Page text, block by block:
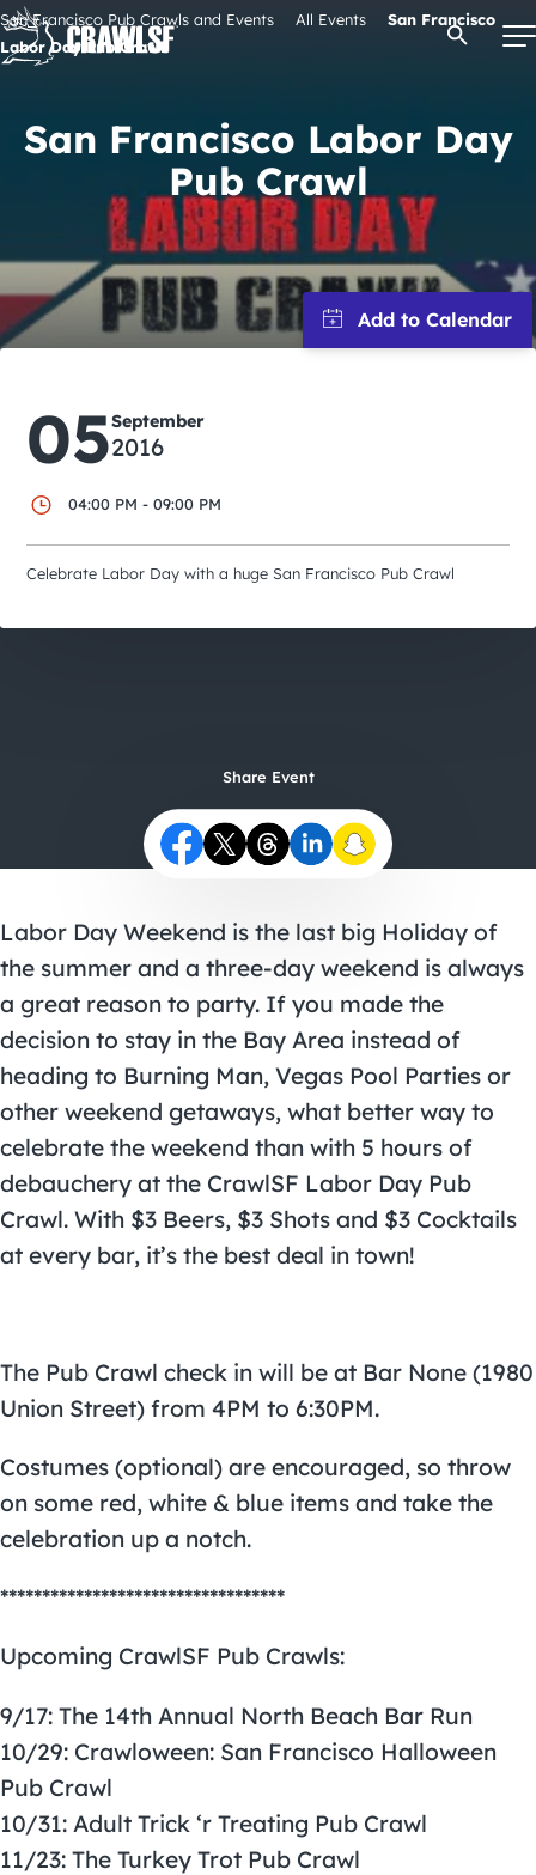
Skip
to
content
Signature Pub Crawls
Upcoming Events
Tours
Event Calendar
City Guides
Open
San Francisco Pub Crawls and Events All Events
San Francisco
Labor Day Pub Crawl
San Francisco Labor Day
Pub Crawl
05September
2016
04:00 PM - 09:00 PM
Celebrate Labor Day with a huge San Francisco Pub Crawl
Share Event
Labor Day Weekend is the last big Holiday of
the summer and a three-day weekend is always
a great reason to party. If you made the
decision to stay in the Bay Area instead of
heading to Burning Man, Vegas Pool Parties or
other weekend getaways, what better way to
celebrate the weekend than with 5 hours of
debauchery at the CrawlSF Labor Day Pub
Crawl. With $3 Beers, $3 Shots and $3 Cocktails
at every bar, it’s the best deal in town!
The Pub Crawl check in will be at Bar None (1980
Union Street) from 4PM to 6:30PM.
Costumes (optional) are encouraged, so throw
on some red, white & blue items and take the
celebration up a notch.
**********************************
Upcoming CrawlSF Pub Crawls:
9/17: The 14th Annual North Beach Bar Run
10/29: Crawloween: San Francisco Halloween
Pub Crawl
10/31: Adult Trick ‘r Treating Pub Crawl
11/23: The Turkey Trot Pub Crawl